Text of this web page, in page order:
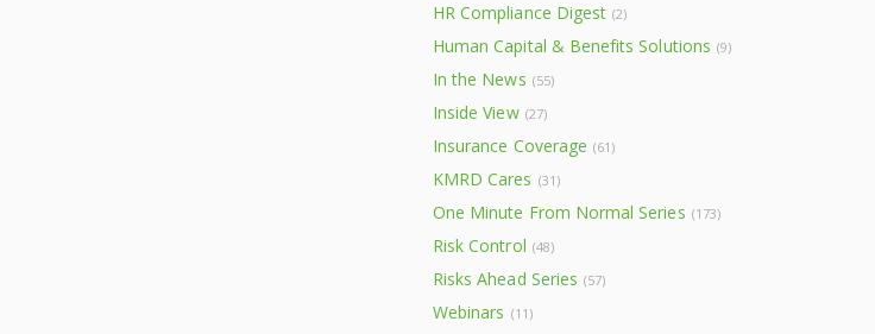
HR Compliance Digest (2)
Human Capital & Benefits Solutions (9)
In the News (55)
Inside View (27)
Insurance Coverage (61)
KMRD Cares (31)
One Minute From Normal Series (173)
Risk Control (48)
Risks Ahead Series (57)
Webinars (11)